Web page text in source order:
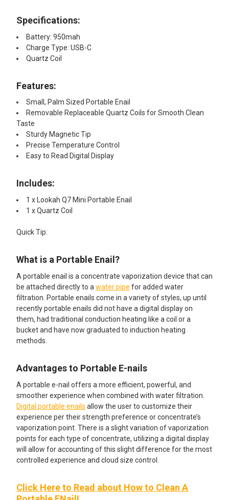
Specifications:
Battery: 950mah
Charge Type: USB-C
Quartz Coil
Features:​
Small, Palm Sized Portable Enail
Removable Replaceable Quartz Coils for Smooth Clean
Taste
Sturdy Magnetic Tip
Precise Temperature Control
Easy to Read Digital Display
Includes:​
1 x Lookah Q7 Mini Portable Enail
1 x Quartz Coil
Quick Tip:​
What is a Portable Enail?
A portable enail is a concentrate vaporization device that can
be attached directly to awater pipe for added water
filtration. Portable enails come in a variety of styles, up until
recently portable enails did not have a digital display on
them, had traditional conduction heating like a coil or a
bucket and have now graduated to induction heating
methods.
Advantages to Portable E-nails
A portable e-nail offers a more efficient, powerful, and
smoother experience when combined with water filtration.
Digital portable enails allow the user to customize their
experience per their strength preference or concentrate’s
vaporization point. There is a slight variation of vaporization
points for each type of concentrate, utilizing a digital display
will allow for accounting of this slight difference for the most
controlled experience and cloud size control.
Click Here to Read about How to Clean A